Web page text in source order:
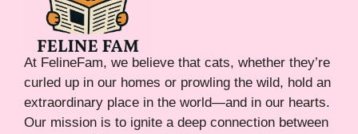
At FelineFam, we believe that cats, whether they’re
curled up in our homes or prowling the wild, hold an
extraordinary place in the world—and in our hearts.
Our mission is to ignite a deep connection between